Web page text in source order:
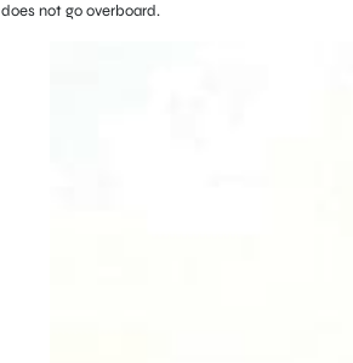
does not go overboard.